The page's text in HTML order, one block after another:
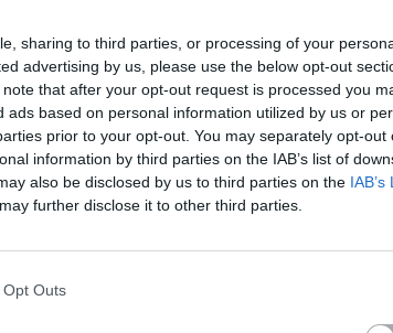
sharing to third parties, or processing of your
advertising by us, please use the below opt-out
that after your opt-out request is processed you
ads based on personal information utilized by us or
prior to your opt-out. You may separately opt-out
information by third parties on the IAB’s list of
also be disclosed by us to third parties on the IAB’s
further disclose it to other third parties.
Outs